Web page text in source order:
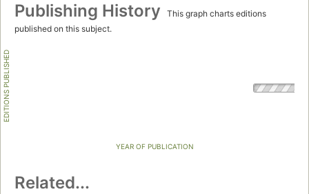
Publishing History
This graph charts editions
published on this subject.
EDITIONS PUBLISHED
YEAR OF PUBLICATION
Related...